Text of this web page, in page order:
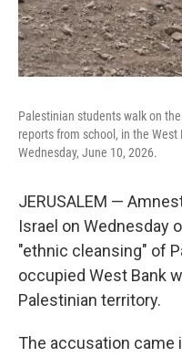
Palestinian students walk on
reports from school, in the
Wednesday, June 10, 2026.
JERUSALEM —
Israel on Wednesday
"ethnic cleansing" of
occupied West Bank
Palestinian territory.
The accusation came